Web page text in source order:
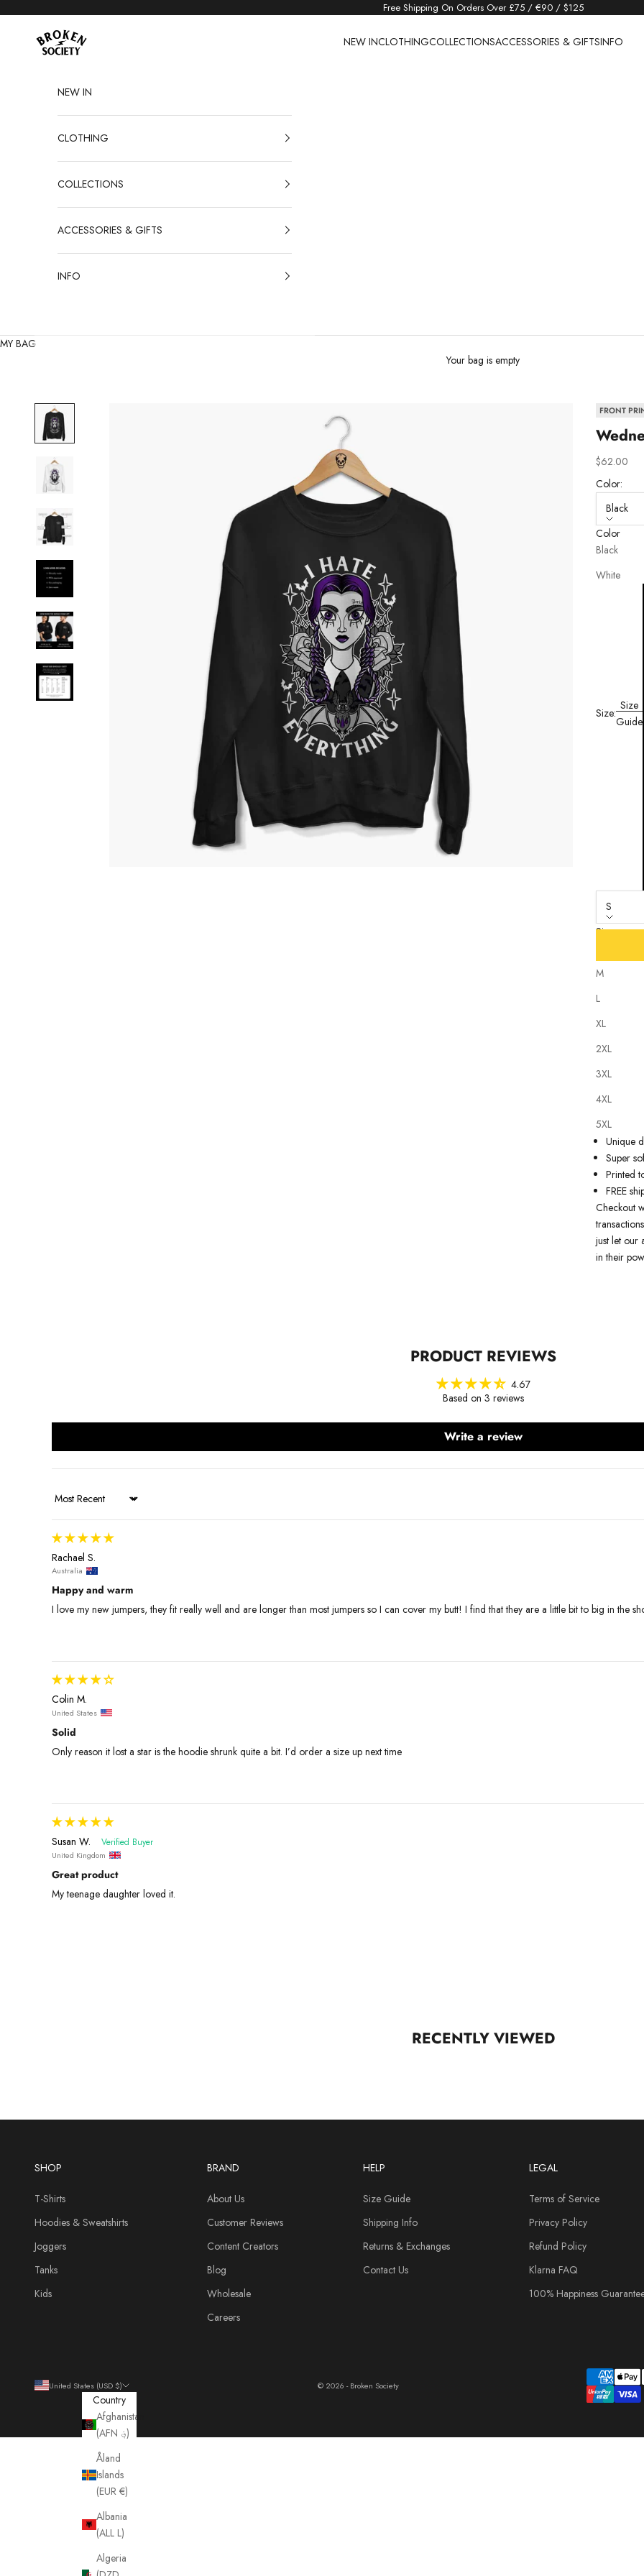
Free Shipping On Orders Over £75 / €90 / $125
Broken Society NEW INCLOTHINGCOLLECTIONSACCESSORIES & GIFTSINFO
NEW IN
CLOTHING
COLLECTIONS
ACCESSORIES & GIFTS
INFO
MY BAG
Your bag is empty
FRONT
Sale price
$62.00
Color:
Black
Color
Black
White
Size:
Size
Guide
S
Size
M
L
XL
2XL
3XL
4XL
5XL
on state of
Why you'll
Unique
Super
Printed
FREE
Checkout
just let our
in their
PRODUCT REVIEWS
4.67
Based on 3 reviews
Write a review
Sort by
Rachael S.
Australia
Happy and warm
I love my new jumpers, they fit really well and are longer than most jumpers so I can cover my butt! I find that they are a little bit to big in the
Colin M.
United States
Solid
Only reason it lost a star is the hoodie shrunk quite a bit. I’d order a size up next time
Susan W.
United Kingdom
Great product
My teenage daughter loved it.
RECENTLY VIEWED
SHOP
T-Shirts
Hoodies & Sweatshirts
Joggers
Tanks
Kids
BRAND
About Us
Customer Reviews
Content Creators
Blog
Wholesale
Careers
HELP
Size Guide
Shipping Info
Returns & Exchanges
Contact Us
LEGAL
Terms of Service
Privacy Policy
Refund Policy
Klarna FAQ
100% Happiness
United States (USD $)
Country
Afghanistan
(AFN ؋)
Åland
Islands
(EUR €)
Albania
(ALL L)
Algeria
© 2026 - Broken Society